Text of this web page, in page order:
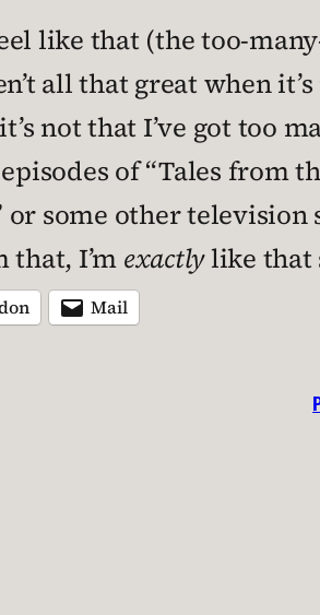
like that (the too-
all that great when
not that I’ve got too
of “Tales from
or some other
that, I’m exactlylike that
Mail